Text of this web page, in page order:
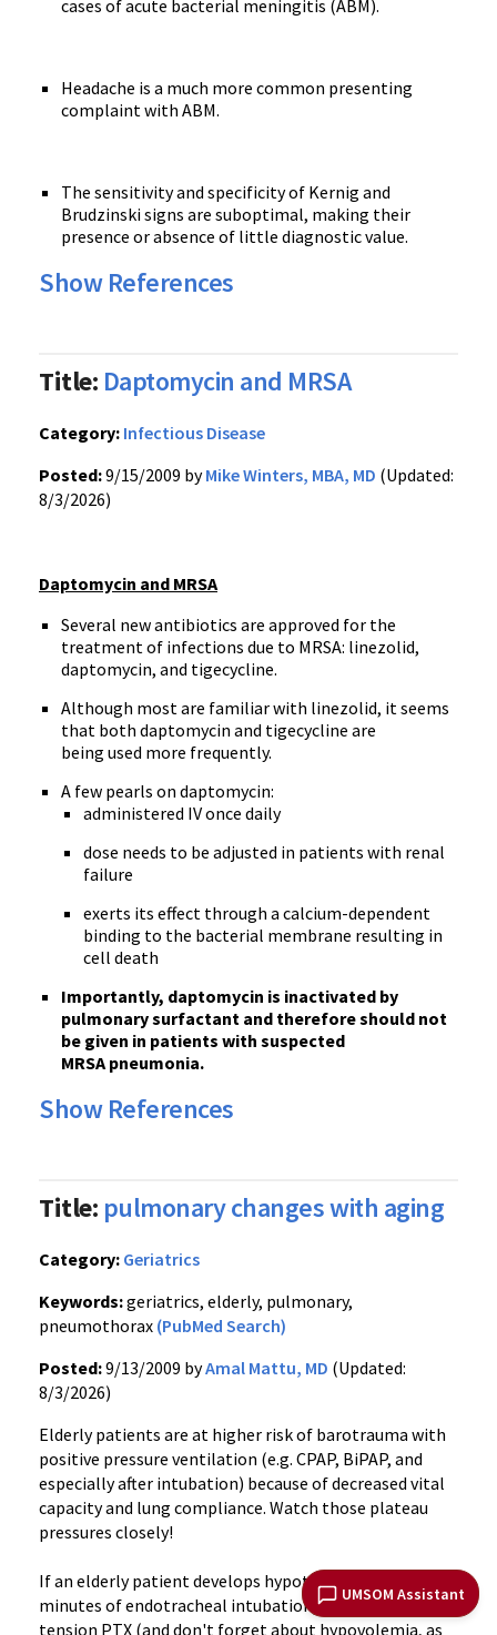
UMSOM Assistant
cases of acute bacterial meningitis (ABM).
Headache is a much more common presenting
complaint with ABM.
The sensitivity and specificity of Kernig and
Brudzinski signs are suboptimal, making their
presence or absence of little diagnostic value.
Show References
Title: Daptomycin and MRSA
Category: Infectious Disease
Posted:9/15/2009 byMike Winters, MBA, MD (Updated:
8/3/2026)
Daptomycin and MRSA
Several new antibiotics are approved for the
treatment of infections due to MRSA: linezolid,
daptomycin, and tigecycline.
Although most are familiar with linezolid, it seems
that both daptomycin and tigecycline are
being used more frequently.
A few pearls on daptomycin:
administered IV once daily
dose needs to be adjusted in patients with renal
failure
exerts its effect through a calcium-dependent
binding to the bacterial membrane resulting in
cell death
Importantly, daptomycin is inactivated by
pulmonary surfactant and therefore should not
be given in patients with suspected
MRSA pneumonia.
Show References
Title: pulmonary changes with aging
Category: Geriatrics
Keywords:geriatrics, elderly, pulmonary,
pneumothorax (PubMed Search)
Posted:9/13/2009 byAmal Mattu, MD (Updated:
8/3/2026)
Elderly patients are at higher risk of barotrauma with
positive pressure ventilation (e.g. CPAP, BiPAP, and
especially after intubation) because of decreased vital
capacity and lung compliance. Watch those plateau
pressures closely!
If an elderly patient develops hypotension within
minutes of endotracheal intubation, always consider
tension PTX (and don't forget about hypovolemia, as